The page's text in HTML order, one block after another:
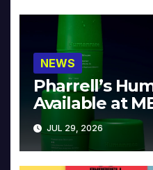
NEWS
Pharrell’s
Available at
JUL 29, 2026